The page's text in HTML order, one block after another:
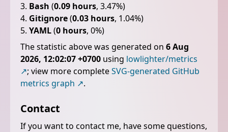
Bash (0.09 hours, 3.47%)
Gitignore(0.03 hours, 1.04%)
YAML(0 hours, 0%)
The statistic above was generated on 6 Aug
2026, 12:02:07 +0700 using lowlighter/metrics
; view more completeSVG-generated GitHub
metrics graph
.
Contact
If you want to contact me, have some questions,